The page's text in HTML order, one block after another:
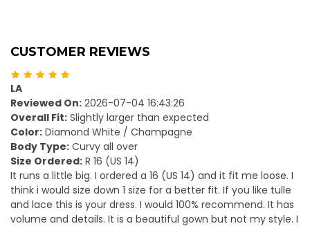
CUSTOMER REVIEWS
LA
Reviewed On: 2026-07-04 16:43:26
Overall Fit: Slightly larger than expected
Color: Diamond White / Champagne
Body Type: Curvy all over
Size Ordered: R 16 (US 14)
It runs a little big. I ordered a 16 (US 14) and it fit me loose. I
think i would size down 1 size for a better fit. If you like tulle
and lace this is your dress. I would 100% recommend. It has
volume and details. It is a beautiful gown but not my style. I